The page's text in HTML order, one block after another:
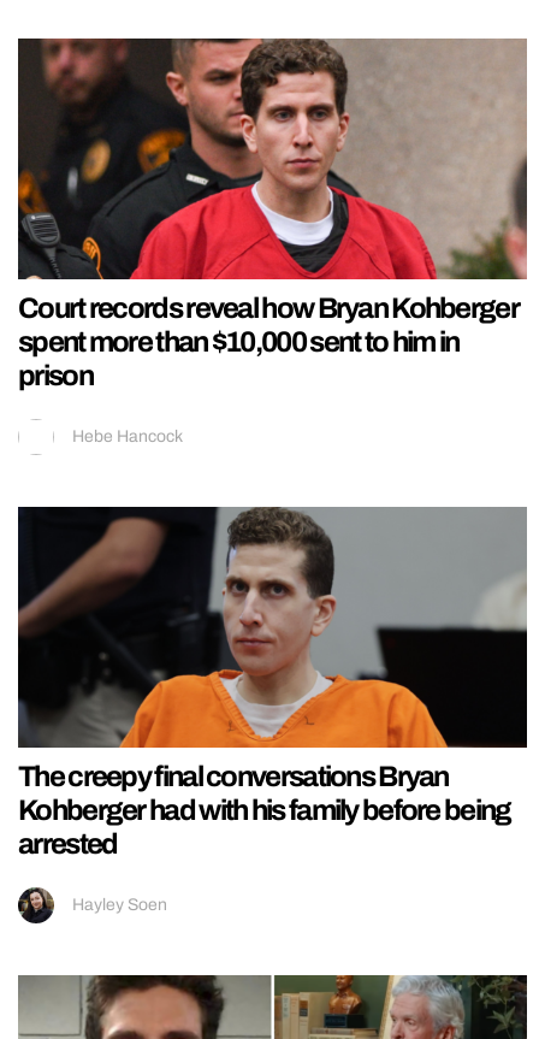
Court records reveal how Bryan Kohberger
spent more than $10,000 sent to him in
prison
Hebe Hancock
The creepy final conversations Bryan
Kohberger had with his family before being
arrested
Hayley Soen